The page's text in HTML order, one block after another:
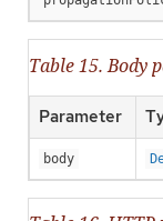
Table 15. Body
Parameter
body